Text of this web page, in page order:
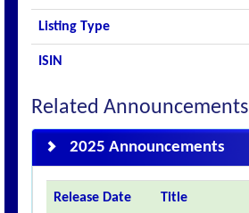
Listing Type
ISIN
Related Announcements
2025 Announcements
Release Date Title